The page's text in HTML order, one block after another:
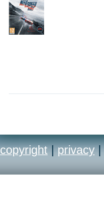
copyright | privacy |